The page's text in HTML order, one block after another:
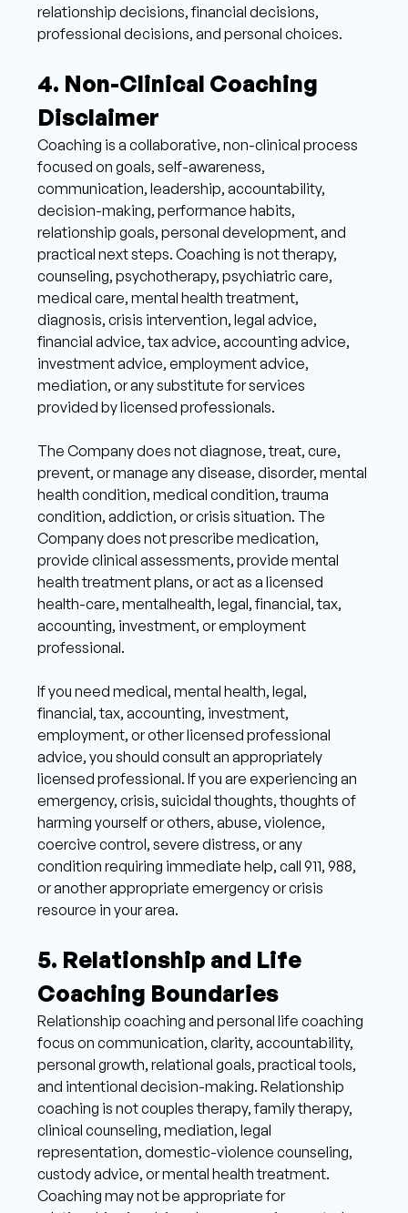
relationship decisions, financial decisions,
professional decisions, and personal choices.
4. Non-Clinical Coaching
Disclaimer
Coaching is a collaborative, non-clinical process
focused on goals, self-awareness,
communication, leadership, accountability,
decision-making, performance habits,
relationship goals, personal development, and
practical next steps. Coaching is not therapy,
counseling, psychotherapy, psychiatric care,
medical care, mental health treatment,
diagnosis, crisis intervention, legal advice,
financial advice, tax advice, accounting advice,
investment advice, employment advice,
mediation, or any substitute for services
provided by licensed professionals.
The Company does not diagnose, treat, cure,
prevent, or manage any disease, disorder, mental
health condition, medical condition, trauma
condition, addiction, or crisis situation. The
Company does not prescribe medication,
provide clinical assessments, provide mental
health treatment plans, or act as a licensed
health-care, mentalhealth, legal, financial, tax,
accounting, investment, or employment
professional.
If you need medical, mental health, legal,
financial, tax, accounting, investment,
employment, or other licensed professional
advice, you should consult an appropriately
licensed professional. If you are experiencing an
emergency, crisis, suicidal thoughts, thoughts of
harming yourself or others, abuse, violence,
coercive control, severe distress, or any
condition requiring immediate help, call 911, 988,
or another appropriate emergency or crisis
resource in your area.
5. Relationship and Life
Coaching Boundaries
Relationship coaching and personal life coaching
focus on communication, clarity, accountability,
personal growth, relational goals, practical tools,
and intentional decision-making. Relationship
coaching is not couples therapy, family therapy,
clinical counseling, mediation, legal
representation, domestic-violence counseling,
custody advice, or mental health treatment.
Coaching may not be appropriate for